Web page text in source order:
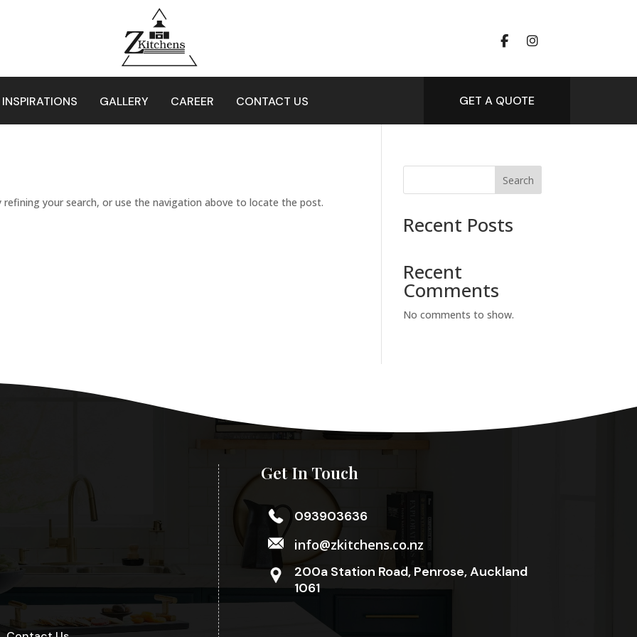
GALLERY CAREER CONTACT US GET A QUOTE
your search, or use the navigation above to locate the post.
Search
Recent Posts
Recent
Comments
No comments to show.
Get In Touch
093903636
info@zkitchens.co.nz
200a Station Road, Penrose, Auckland
1061